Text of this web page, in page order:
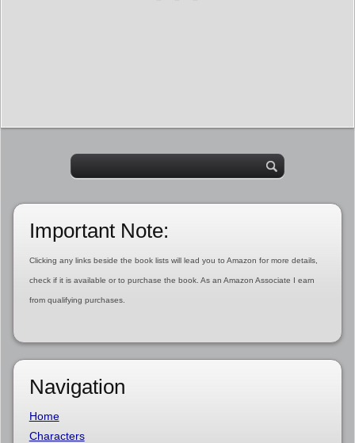
Important Note:
Clicking any links beside the book lists will lead you to Amazon for more details,
check if it is available or to purchase the book. As an Amazon Associate I earn
from qualifying purchases.
Navigation
Home
Characters